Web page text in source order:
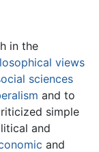
in the
views
sciences
and to
simple
and
and